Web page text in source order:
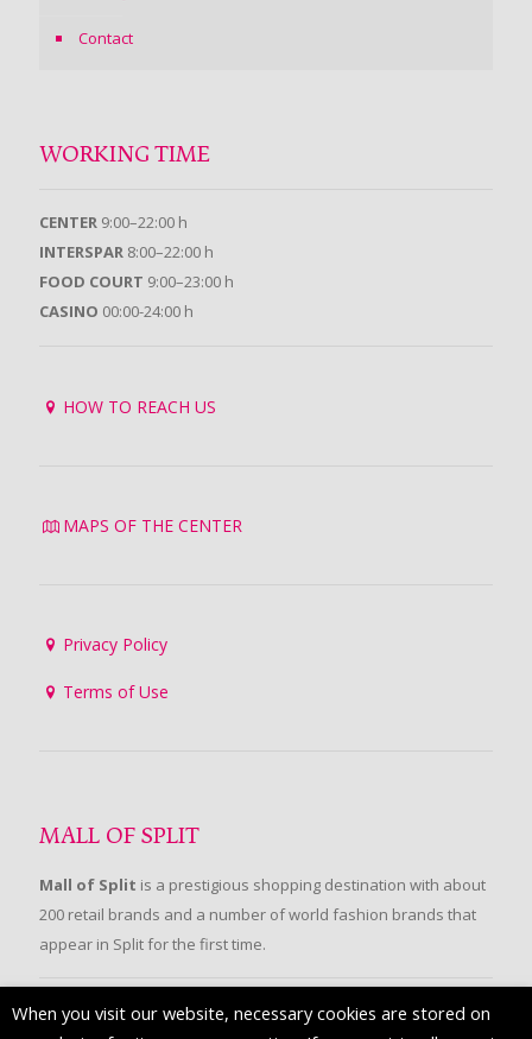
Contact
WORKING TIME
CENTER 9:00–22:00 h
INTERSPAR 8:00–22:00 h
FOOD COURT 9:00–23:00 h
CASINO 00:00-24:00 h
HOW TO REACH US
MAPS OF THE CENTER
Privacy Policy
Terms of Use
MALL OF SPLIT
Mall of Split is a prestigious shopping destination with about
200 retail brands and a number of world fashion brands that
appear in Split for the first time.
FOLLOW US
When you visit our website, necessary cookies are stored on